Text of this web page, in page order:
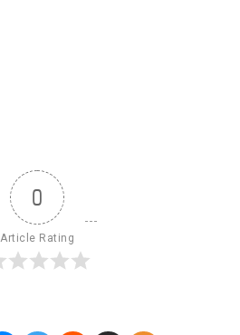
0
Article Rating